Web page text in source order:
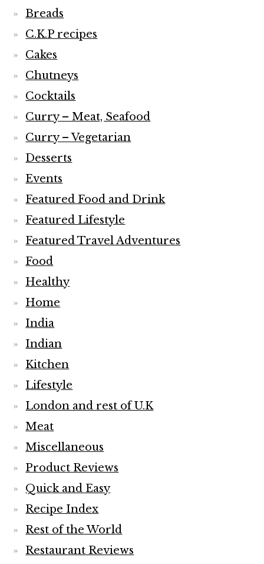
Breads
C.K.P recipes
Cakes
Chutneys
Cocktails
Curry – Meat, Seafood
Curry – Vegetarian
Desserts
Events
Featured Food and Drink
Featured Lifestyle
Featured Travel Adventures
Food
Healthy
Home
India
Indian
Kitchen
Lifestyle
London and rest of U.K
Meat
Miscellaneous
Product Reviews
Quick and Easy
Recipe Index
Rest of the World
Restaurant Reviews